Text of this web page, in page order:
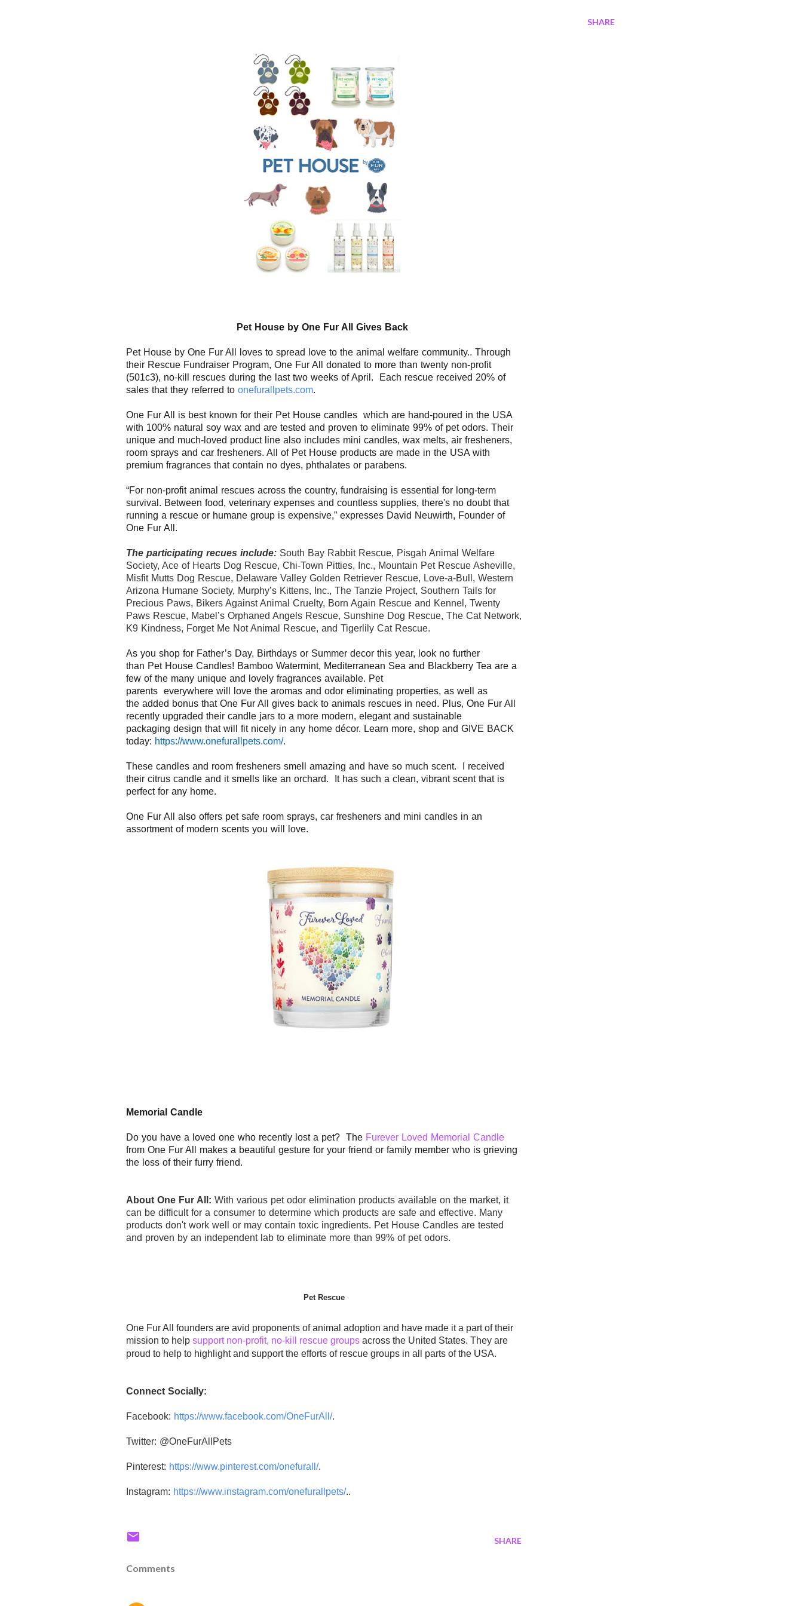
Pet House by One Fur All Gives Back
Pet House by One Fur All loves to spread love to the animal welfare community.. Through
their Rescue Fundraiser Program, One Fur All donated to more than twenty non-profit
(501c3), no-kill rescues during the last two weeks of April. Each rescue received 20% of
sales that they referred to onefurallpets.com.
One Fur All is best known for their Pet House candles which are hand-poured in the USA
with 100% natural soy wax and are tested and proven to eliminate 99% of petodors. Their
unique and much-loved product line also includes mini candles, wax melts, air fresheners,
room sprays and car fresheners. All of Pet House products are made in the USA with
premium fragrances that contain no dyes, phthalates or parabens.
“For non-profit animal rescues across the country, fundraising is essential for long-term
survival. Between food, veterinary expenses and countless supplies, there's no doubt that
running a rescue or humane group is expensive,” expresses David Neuwirth, Founder of
One Fur All .
The participating recues include: South Bay Rabbit Rescue, Pisgah Animal Welfare
Society, Ace of Hearts Dog Rescue, Chi-Town Pitties, Inc., Mountain PetRescue Asheville,
Misfit Mutts Dog Rescue, Delaware Valley Golden Retriever Rescue, Love-a-Bull, Western
Arizona Humane Society, Murphy’s Kittens, Inc., The Tanzie Project, Southern Tails for
Precious Paws, Bikers Against Animal Cruelty, Born Again Rescue and Kennel, Twenty
Paws Rescue, Mabel’s Orphaned Angels Rescue, Sunshine Dog Rescue, The Cat Network,
K9 Kindness, Forget Me Not Animal Rescue, and Tigerlily Cat Rescue.
As you shop for Father’s Day, Birthdays or Summer decor this year, look no further
than Pet House Candles! Bamboo Watermint, Mediterranean Sea and Blackberry Tea are a
few of the many unique and lovely fragrances available. Pet
parents everywhere will love the aromas and odor eliminating properties, as well as
the added bonus that One Fur All gives back to animals rescues in need. Plus, One Fur All
recently upgraded their candle jars to a more modern, elegant and sustainable
packaging design that will fit nicely in any home décor. Learn more, shop and GIVE BACK
today: https://www.onefurallpets.com/.
These candles and room fresheners smell amazing and have so much scent. I received
their citrus candle and it smells like an orchard. It has such a clean, vibrant scent that is
perfect for any home.
One Fur All also offers pet safe room sprays, car fresheners and mini candles in an
assortment of modern scents you will love.
Memorial Candle
Do you have a loved one who recently lost a pet? The Furever Loved Memorial Candle
from One Fur All makes a beautiful gesture for your friend or family member who is grieving
the loss of their furry friend.
About One Fur All: With various petodor elimination products available on the market, it
can be difficult for a consumer to determine which products are safe and effective. Many
products don't work well or may contain toxic ingredients. Pet House Candles are tested
and proven by an independent lab to eliminate more than 99% of petodors.
Pet Rescue
One Fur All founders are avid proponents of animal adoption and have made it a part of their
mission to help support non-profit, no-kill rescue groups across the United States. They are
proud to help to highlight and support the efforts of rescue groups in all parts of the USA.
Connect Socially:
Facebook: https://www.facebook.com/OneFurAll/.
Twitter: @OneFurAllPets
Pinterest: https://www.pinterest.com/onefurall/.
Instagram: https://www.instagram.com/onefurallpets/..
SHARE
SHARE
Comments